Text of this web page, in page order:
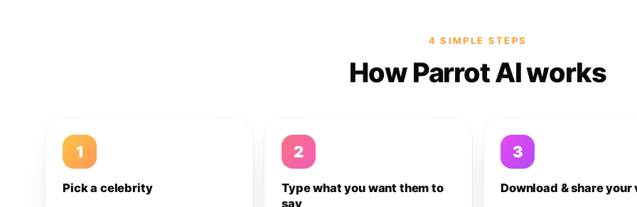
4 SIMPLE STEPS
How Parrot AI works
1
Pick a celebrity
2
Type what you want them to
say
3
Download & share your